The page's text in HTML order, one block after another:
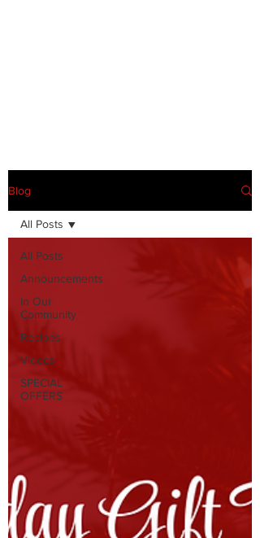
Blog
All Posts
Announcements
In Our
Community
Recipes
Videos
SPECIAL
OFFERS
All Posts